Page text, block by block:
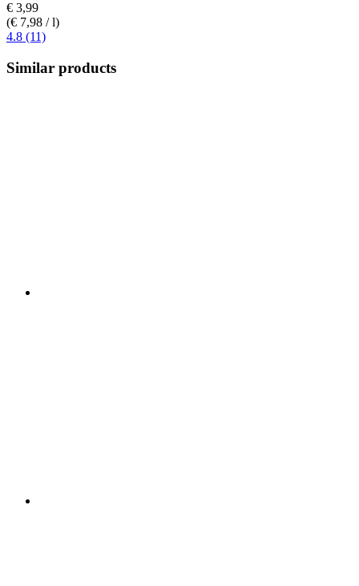
€ 3,99
(€ 7,98 / l)
4.8 (11)
Similar products